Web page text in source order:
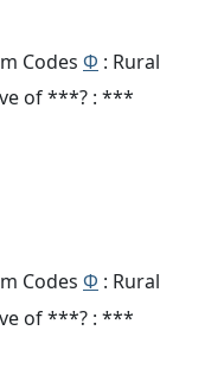
Codes Φ : Rural
of ***? : ***
Codes Φ : Rural
of ***? : ***